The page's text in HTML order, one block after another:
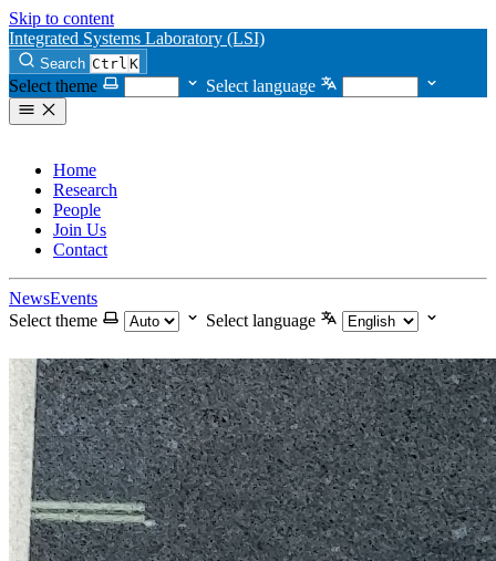
Skip to content
Integrated Systems Laboratory (LSI)
Search Ctrl K
Select theme Select language
Home
Research
People
Join Us
Contact
NewsEvents
Select theme
Select language